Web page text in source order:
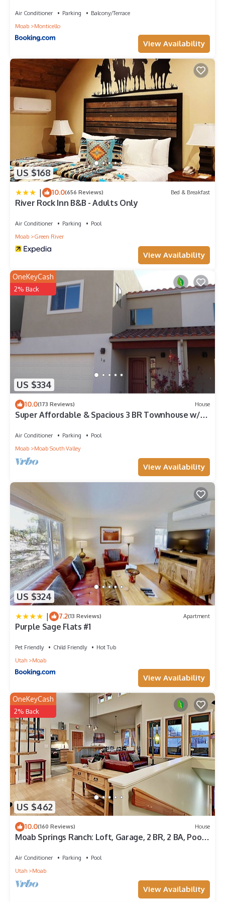
one.
Portal Vista - 443 has 4 Bedrooms , 2 Bathrooms, and max
occupancy of 11 people. The minimum rental for this property
is 1 nights, but this can change depending on the season you
plan on staying. Previous guests have given good rated it, and
VRBO labeled it a top-rated House because of the excellent
services rendered by the owner or manager of this House, and
has consistently provided great experiences for their guests.
Most families or guests that use it recommend it to their
friends and some of them are repeat guests. House has a
friendly neighborhood, and the Moab has interesting places to
visit. If you want to learn more about the House in Moab, such
as places to visit and things to do nearby, you can check
below to learn more.
Air Conditioner Parking
Balcony/Terrace
Moab
Monticello
View Availability
US $168
| 10.0(656 Reviews) Bed & Breakfast
River Rock Inn B&B - Adults Only
Air Conditioner Parking
Pool
Moab
Green River
View Availability
US $334
OneKeyCash
2% Back
10.0(173 Reviews) House
Super Affordable & Spacious 3 BR Townhouse w/3
Air Conditioner Parking
Pool
Moab
Moab South Valley
View Availability
US $324
| 7.2(13 Reviews) Apartment
Purple Sage Flats #1
Pet Friendly Child Friendly
Hot Tub
Utah
Moab
View Availability
US $462
OneKeyCash
2% Back
10.0(160 Reviews) House
Moab Springs Ranch: Loft, Garage, 2 BR, 2 BA, Pool,
Air Conditioner Parking
Pool
Utah
Moab
View Availability